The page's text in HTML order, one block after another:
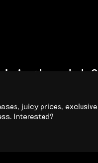
the club?
way. →
juicy prices, exclusive
Interested?